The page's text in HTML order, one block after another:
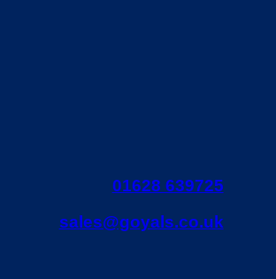
01628 639725
sales@goyals.co.uk